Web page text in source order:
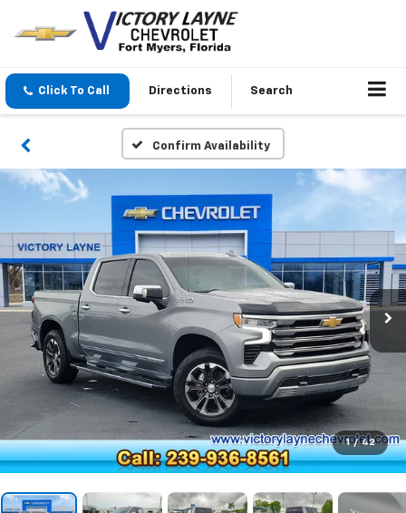
Click To Call Directions Search
Confirm Availability
1 / 42